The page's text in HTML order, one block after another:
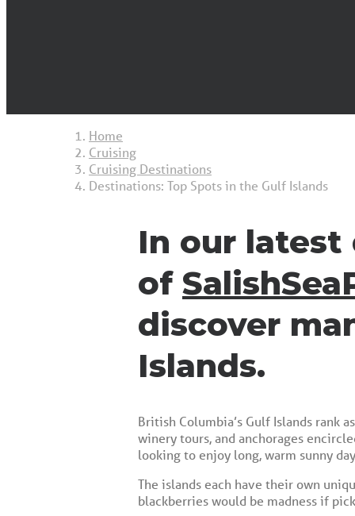
Home
Cruising
Cruising Destinations
Destinations: Top Spots in the Gulf Islands
In our
of
discover
Islands.
British Columbia’s Gulf Islands rank
winery tours, and anchorages
looking to enjoy long, warm sunny
The islands each have their own
blackberries would be madness if